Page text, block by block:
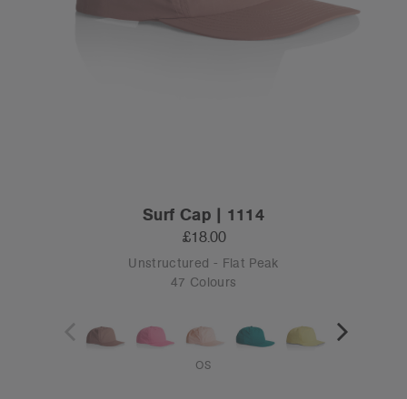
Surf Cap | 1114
£18.00
Unstructured - Flat Peak
47 Colours
OS